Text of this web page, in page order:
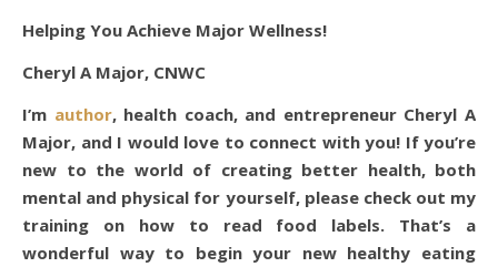
Helping You Achieve Major Wellness!
Cheryl A Major, CNWC
I’m author, health coach, and entrepreneur Cheryl A
Major, and I would love to connect with you! If you’re
new to the world of creating better health, both
mental and physical for yourself, please check out my
training on how to read food labels. That’s a
wonderful way to begin your new healthy eating